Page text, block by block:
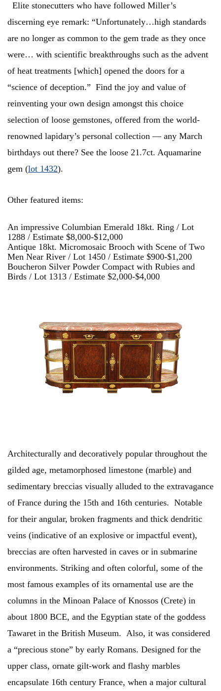
Elite stonecutters who have followed Miller’s
discerning eye remark: “Unfortunately…high standards
are no longer as common to the gem trade as they once
were… with scientific breakthroughs such as the advent
of heat treatments [which] opened the doors for a
“science of deception.” Find the joy and value of
reinventing your own design amongst this choice
selection of loose gemstones, offered from the world-
renowned lapidary’s personal collection — any March
birthdays out there? See the loose 21.7ct. Aquamarine
gem (lot 1432).
Other featured items:
An impressive Columbian Emerald 18kt. Ring / Lot
1288 / Estimate $8,000-$12,000
Antique 18kt. Micromosaic Brooch with Scene of Two
Men Near River / Lot 1450 / Estimate $900-$1,200
Boucheron Silver Powder Compact with Rubies and
Birds / Lot 1313 / Estimate $2,000-$4,000
Architecturally and decoratively popular throughout the
gilded age, metamorphosed limestone (marble) and
sedimentary breccias visually alluded to the extravagance
of France during the 15th and 16th centuries. Notable
for their angular, broken fragments and thick dendritic
veins (indicative of an explosive or impactful event),
breccias are often harvested in caves or in submarine
environments. Striking and often colorful, some of the
most famous examples of its ornamental use are the
columns in the Minoan Palace of Knossos (Crete) in
about 1800 BCE, and the Egyptian state of the goddess
Tawaret in the British Museum. Also, it was considered
a “precious stone” by early Romans. Designed for the
upper class, ornate gilt-work and flashy marbles
encapsulate 16th century France, when a major cultural